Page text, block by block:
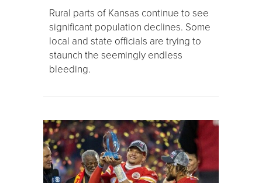
Rural parts of Kansas continue to see
significant population declines. Some
local and state officials are trying to
staunch the seemingly endless
bleeding.